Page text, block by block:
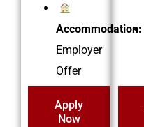
Accommodation:
Employer
Offer
Apply
Now